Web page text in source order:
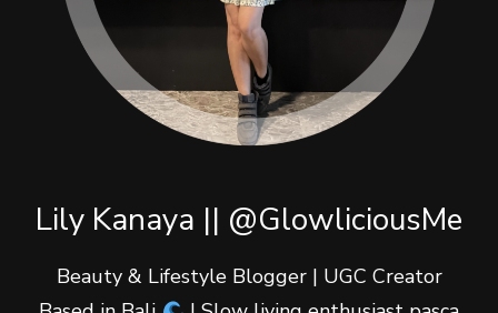
Lily Kanaya || @GlowliciousMe
Beauty & Lifestyle Blogger | UGC Creator